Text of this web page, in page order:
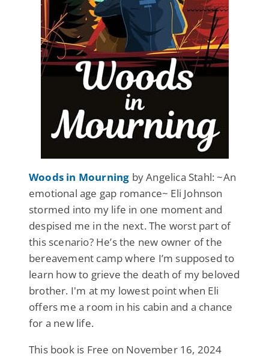
Woods in Mourning by Angelica Stahl: ~An
emotional age gap romance~ Eli Johnson
stormed into my life in one moment and
despised me in the next. The worst part of
this scenario? He’s the new owner of the
bereavement camp where I’m supposed to
learn how to grieve the death of my beloved
brother. I'm at my lowest point when Eli
offers me a room in his cabin and a chance
for a new life.
This book is Free on November 16, 2024